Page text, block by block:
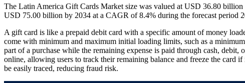
The Latin America Gift Cards Market size was valued at USD 36.80
USD 75.00 billion by 2034 at a CAGR of 8.4% during the forecast period
A gift card is like a prepaid debit card with a specific amount of money
come with minimum and maximum initial loading limits, such as a
part of a purchase while the remaining expense is paid through cash,
online, allowing users to track their remaining balance and freeze the card
be easily traced, reducing fraud risk.